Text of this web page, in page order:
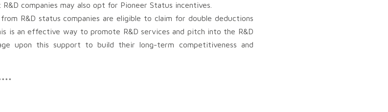
companies may also opt for Pioneer Status incentives.
R&D status companies are eligible to claim for double deductions
is an effective way to promote R&D services and pitch into the R&D
upon this support to build their long-term competitiveness and